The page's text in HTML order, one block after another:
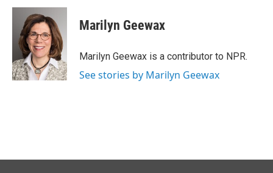
c
k
n
k
e
d
I
n
a
i
l
Marilyn Geewax
Marilyn Geewax is a contributor to NPR.
See stories by Marilyn Geewax